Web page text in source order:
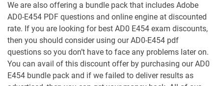
We are also offering a bundle pack that includes Adobe
AD0-E454 PDF questions and online engine at discounted
rate. If you are looking for best AD0 E454 exam discounts,
then you should consider using our AD0-E454 pdf
questions so you don’t have to face any problems later on.
You can avail of this discount offer by purchasing our AD0
E454 bundle pack and if we failed to deliver results as